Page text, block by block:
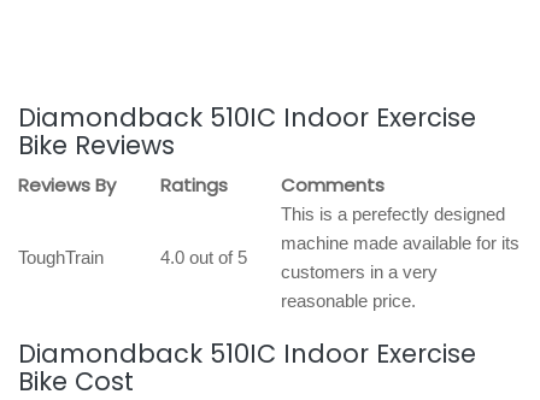
Diamondback 510IC Indoor Exercise
Bike Reviews
Reviews By Ratings Comments
ToughTrain 4.0 out of 5
This is a perefectly designed
machine made available for its
customers in a very
reasonable price.
Diamondback 510IC Indoor Exercise
Bike Cost